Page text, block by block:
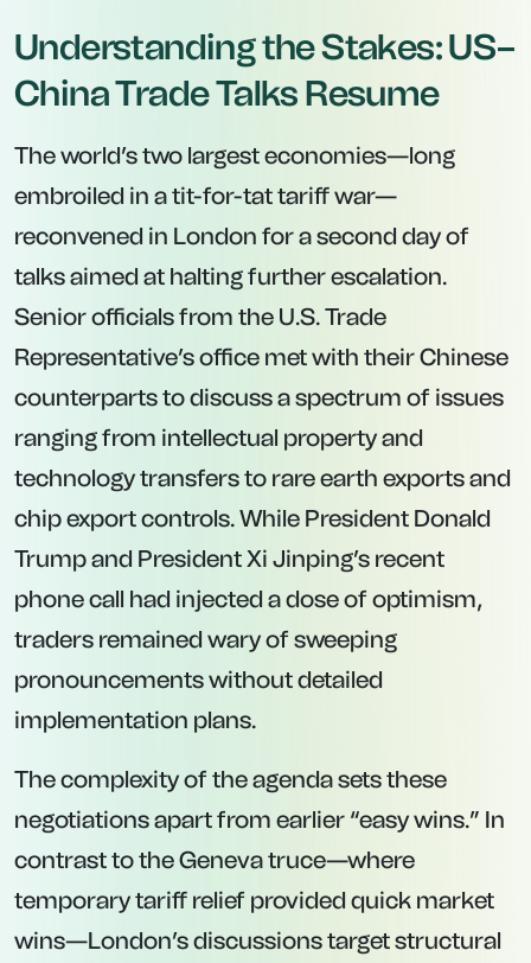
Understanding the Stakes: US–
China Trade Talks Resume
The world’s two largest economies—long
embroiled in a tit-for-tat tariff war—
reconvened in London for a second day of
talks aimed at halting further escalation.
Senior officials from the U.S. Trade
Representative’s office met with their Chinese
counterparts to discuss a spectrum of issues
ranging from intellectual property and
technology transfers to rare earth exports and
chip export controls. While President Donald
Trump and President Xi Jinping’s recent
phone call had injected a dose of optimism,
traders remained wary of sweeping
pronouncements without detailed
implementation plans.
The complexity of the agenda sets these
negotiations apart from earlier “easy wins.” In
contrast to the Geneva truce—where
temporary tariff relief provided quick market
wins—London’s discussions target structural